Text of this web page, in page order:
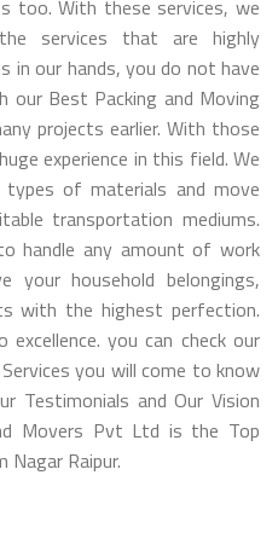
too. With these services, we
services that are highly
in our hands, you do not have
Best Packing and Moving
projects earlier. With those
experience in this field. We
of materials and move
transportation mediums.
handle any amount of work
household belongings,
with the highest perfection.
you can check our
you will come to know
Testimonials and Our Vision
Movers Pvt Ltd is the Top
Nagar Raipur.